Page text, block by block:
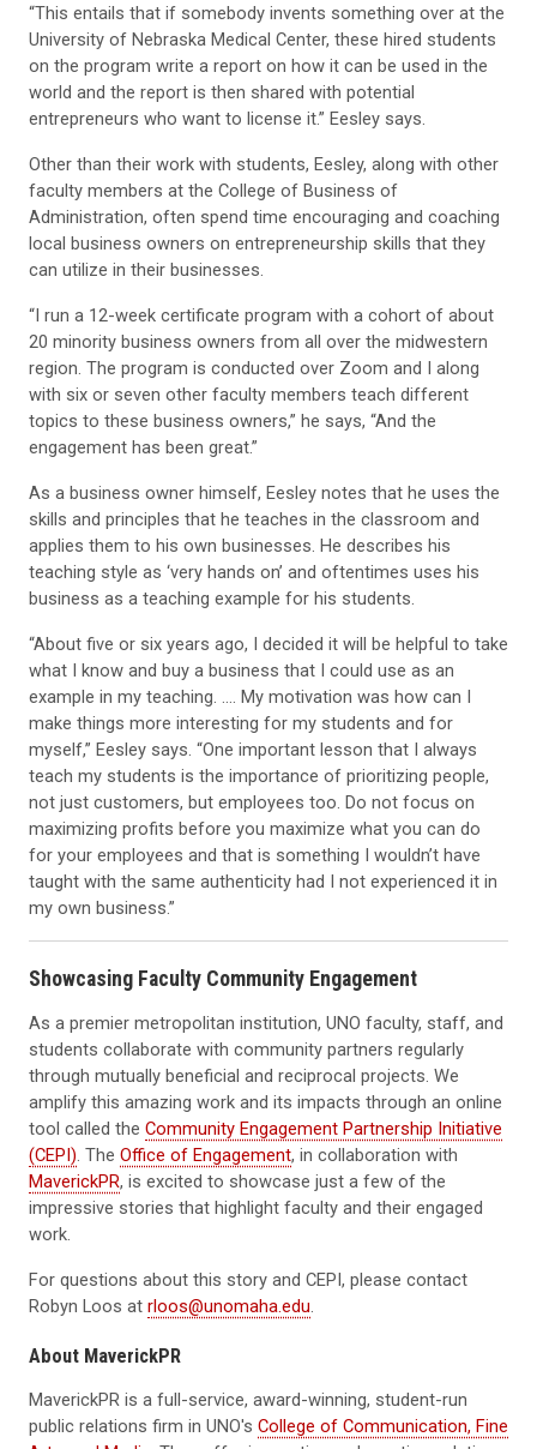
“This entails that if somebody invents something over at the
University of Nebraska Medical Center, these hired students
on the program write a report on how it can be used in the
world and the report is then shared with potential
entrepreneurs who want to license it.” Eesley says.
Other than their work with students, Eesley, along with other
faculty members at the College of Business of
Administration, often spend time encouraging and coaching
local business owners on entrepreneurship skills that they
can utilize in their businesses.
“I run a 12-week certificate program with a cohort of about
20 minority business owners from all over the midwestern
region. The program is conducted over Zoom and I along
with six or seven other faculty members teach different
topics to these business owners,” he says, “And the
engagement has been great.”
As a business owner himself, Eesley notes that he uses the
skills and principles that he teaches in the classroom and
applies them to his own businesses. He describes his
teaching style as ‘very hands on’ and oftentimes uses his
business as a teaching example for his students.
“About five or six years ago, I decided it will be helpful to take
what I know and buy a business that I could use as an
example in my teaching. …. My motivation was how can I
make things more interesting for my students and for
myself,” Eesley says. “One important lesson that I always
teach my students is the importance of prioritizing people,
not just customers, but employees too. Do not focus on
maximizing profits before you maximize what you can do
for your employees and that is something I wouldn’t have
taught with the same authenticity had I not experienced it in
my own business.”
Showcasing Faculty Community Engagement
As a premier metropolitan institution, UNO faculty, staff, and
students collaborate with community partners regularly
through mutually beneficial and reciprocal projects. We
amplify this amazing work and its impacts through an online
tool called the Community Engagement Partnership Initiative
(CEPI). The Office of Engagement, in collaboration with
MaverickPR, is excited to showcase just a few of the
impressive stories that highlight faculty and their engaged
work.
For questions about this story and CEPI, please contact
Robyn Loos at rloos@unomaha.edu.
About MaverickPR
MaverickPR is a full-service, award-winning, student-run
public relations firm in UNO's College of Communication, Fine